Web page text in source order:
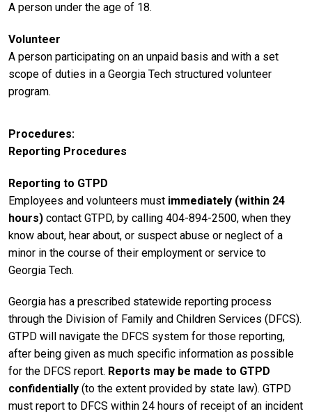
A person under the age of 18.
Volunteer
A person participating on an unpaid basis and with a set
scope of duties in a Georgia Tech structured volunteer
program.
Procedures
Reporting Procedures
Reporting to GTPD
Employees and volunteers must immediately (within 24
hours) contact GTPD, by calling 404-894-2500, when they
know about, hear about, or suspect abuse or neglect of a
minor in the course of their employment or service to
Georgia Tech.
Georgia has a prescribed statewide reporting process
through the Division of Family and Children Services (DFCS).
GTPD will navigate the DFCS system for those reporting,
after being given as much specific information as possible
for the DFCS report. Reports may be made to GTPD
confidentially (to the extent provided by state law). GTPD
must report to DFCS within 24 hours of receipt of an incident